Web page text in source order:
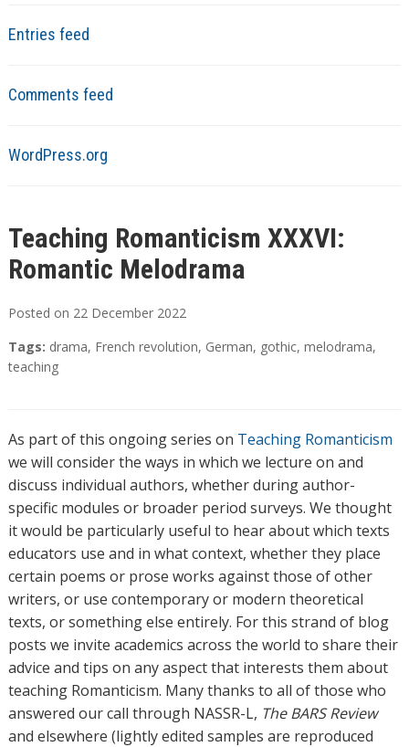
Entries feed
Comments feed
WordPress.org
Teaching Romanticism XXXVI:
Romantic Melodrama
Posted on 22 December 2022
Tags: drama, French revolution, German, gothic, melodrama,
teaching
As part of this ongoing series on Teaching Romanticism
we will consider the ways in which we lecture on and
discuss individual authors, whether during author-
specific modules or broader period surveys. We thought
it would be particularly useful to hear about which texts
educators use and in what context, whether they place
certain poems or prose works against those of other
writers, or use contemporary or modern theoretical
texts, or something else entirely. For this strand of blog
posts we invite academics across the world to share their
advice and tips on any aspect that interests them about
teaching Romanticism. Many thanks to all of those who
answered our call through NASSR-L, The BARS Review
and elsewhere (lightly edited samples are reproduced